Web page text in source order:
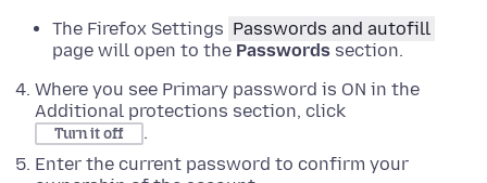
The Firefox Settings Passwords and autofill
page will open to the Passwords section.
Where you see Primary password is ON in the
Additional protections section, click
Turn it off
.
Enter the current password to confirm your